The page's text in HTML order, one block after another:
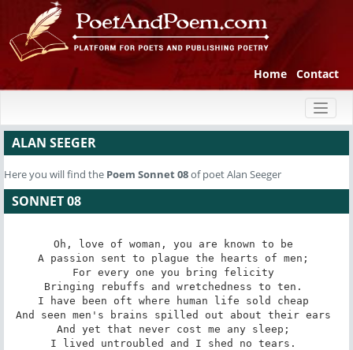
Home Contact
ALAN SEEGER
Here you will find the Poem Sonnet 08of poet Alan Seeger
SONNET 08
Oh, love of woman, you are known to be
A passion sent to plague the hearts of men;
For every one you bring felicity
Bringing rebuffs and wretchedness to ten.
I have been oft where human life sold cheap
And seen men's brains spilled out about their ears
And yet that never cost me any sleep;
I lived untroubled and I shed no tears.